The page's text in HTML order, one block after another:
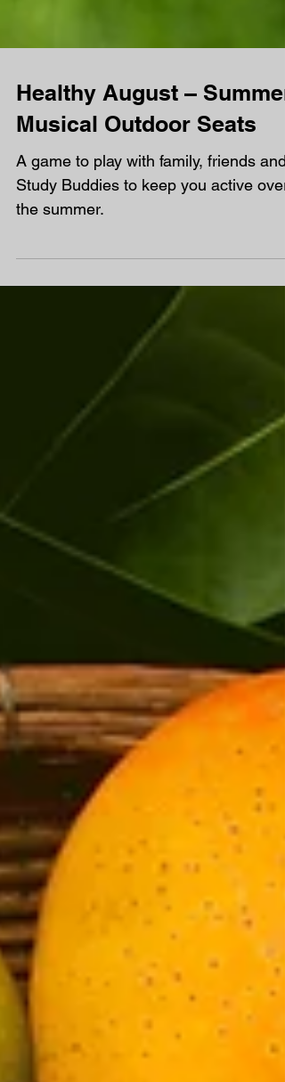
Healthy August – Summer
Musical Outdoor Seats
A game to play with family, friends and
Study Buddies to keep you active over